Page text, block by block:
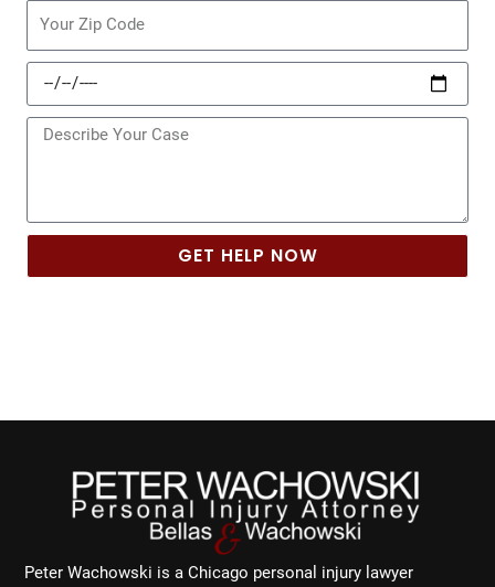
Zip
Date
of
Incident
Message
GET HELP NOW
Peter Wachowski is a Chicago personal injury lawyer